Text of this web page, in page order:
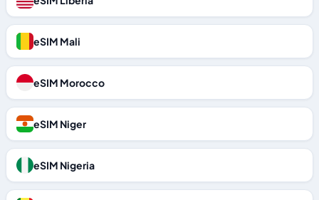
eSIM Mali
eSIM Morocco
eSIM Niger
eSIM Nigeria